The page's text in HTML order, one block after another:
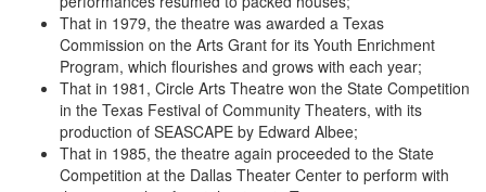
That in 1979, the theatre was awarded a Texas
Commission on the Arts Grant for its Youth Enrichment
Program, which flourishes and grows with each year;
That in 1981, Circle Arts Theatre won the State Competition
in the Texas Festival of Community Theaters, with its
production of SEASCAPE by Edward Albee;
That in 1985, the theatre again proceeded to the State
Competition at the Dallas Theater Center to perform with